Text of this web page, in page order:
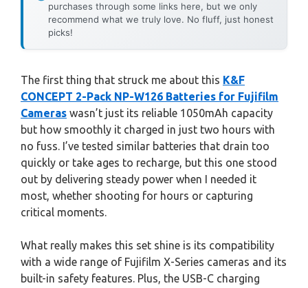
purchases through some links here, but we only
recommend what we truly love. No fluff, just honest
picks!
The first thing that struck me about this K&F
CONCEPT 2-Pack NP-W126 Batteries for Fujifilm
Cameras wasn’t just its reliable 1050mAh capacity
but how smoothly it charged in just two hours with
no fuss. I’ve tested similar batteries that drain too
quickly or take ages to recharge, but this one stood
out by delivering steady power when I needed it
most, whether shooting for hours or capturing
critical moments.
What really makes this set shine is its compatibility
with a wide range of Fujifilm X-Series cameras and its
built-in safety features. Plus, the USB-C charging